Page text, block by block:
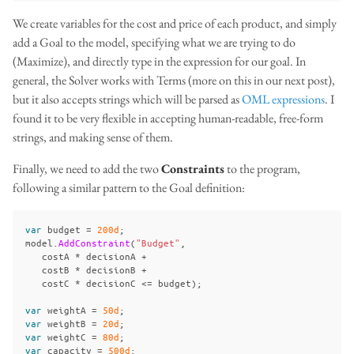
We create variables for the cost and price of each product, and simply
add a Goal to the model, specifying what we are trying to do
(Maximize), and directly type in the expression for our goal. In
general, the Solver works with Terms (more on this in our next post),
but it also accepts strings which will be parsed asOML expressions. I
found it to be very flexible in accepting human-readable, free-form
strings, and making sense of them.
Finally, we need to add the twoConstraintsto the program,
following a similar pattern to the Goal definition:
var budget = 200d;
model
AddConstraint("Budget"
costA * decisionA +
costB * decisionB +
costC * decisionC <= budget);
var weightA = 50d;
var weightB = 20d;
var weightC = 80d;
var capacity = 500d;